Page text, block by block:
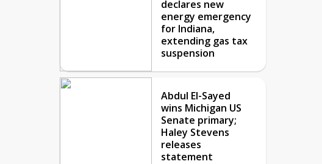
declares new
energy emergency
for Indiana,
extending gas tax
suspension
Abdul El-Sayed
wins Michigan US
Senate primary;
Haley Stevens
releases
statement